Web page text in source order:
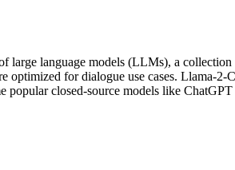
large language models (LLMs), a
for dialogue use cases. Llama-
popular closed-source models like